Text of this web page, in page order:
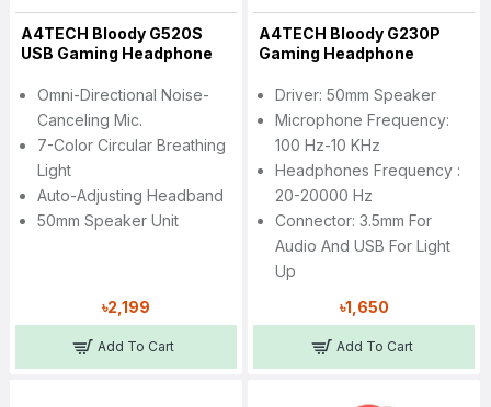
A4TECH Bloody G520S
USB Gaming Headphone
Omni-Directional Noise-
Canceling Mic.
7-Color Circular Breathing
Light
Auto-Adjusting Headband
50mm Speaker Unit
৳2,199
Add To Cart
A4TECH Bloody G230P
Gaming Headphone
Driver: 50mm Speaker
Microphone Frequency:
100 Hz-10 KHz
Headphones Frequency :
20-20000 Hz
Connector: 3.5mm For
Audio And USB For Light
Up
৳1,650
Add To Cart